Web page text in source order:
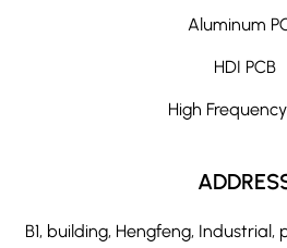
Aluminum
HDI PCB
High
B1, building, Hengfeng,